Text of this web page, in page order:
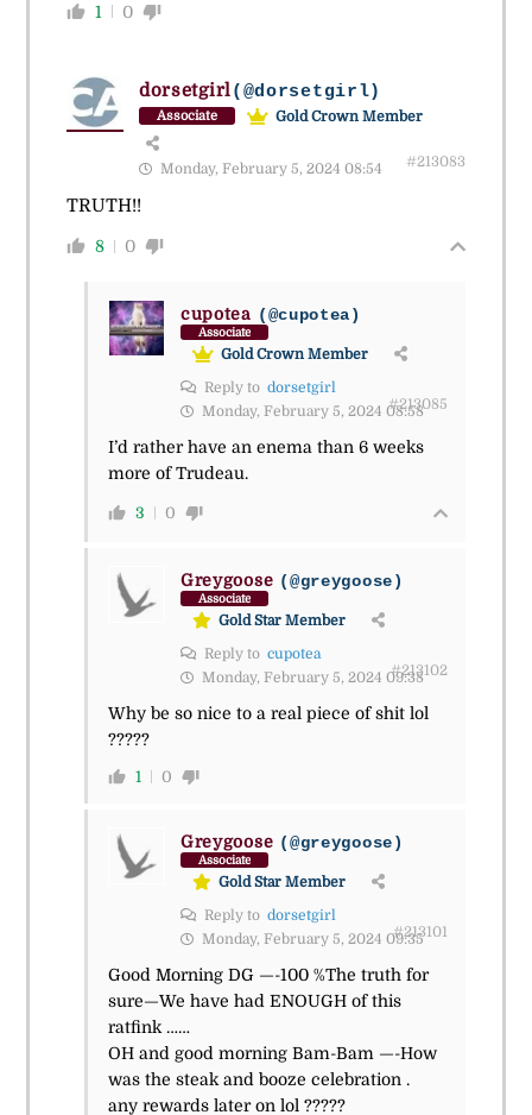
1 0
dorsetgirl(@dorsetgirl)
Associate Gold Crown Member
Monday, February 5, 2024 08:54 #213083
TRUTH!!
8 0
cupotea (@cupotea)
Associate
Gold Crown Member
Reply to dorsetgirl
Monday, February 5, 2024 08:58
#213085
I’d rather have an enema than 6 weeks
more of Trudeau.
3 0
Greygoose (@greygoose)
Associate
Gold Star Member
Reply to cupotea
Monday, February 5, 2024 09:38
#213102
Why be so nice to a real piece of shit lol
?????
1 0
Greygoose (@greygoose)
Associate
Gold Star Member
Reply to dorsetgirl
Monday, February 5, 2024 09:35
#213101
Good Morning DG —-100 %The truth for
sure—We have had ENOUGH of this
ratfink ……
OH and good morning Bam-Bam —-How
was the steak and booze celebration .
any rewards later on lol ?????